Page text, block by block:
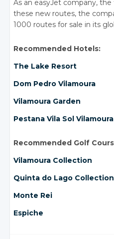
As an easyJet company,
these new routes, the
1000 routes for sale in its
Recommended Hotels:
The Lake Resort
Dom Pedro Vilamoura
Vilamoura Garden
Pestana Vila Sol Vilamoura
Recommended Golf
Vilamoura Collection
Quinta do Lago Collection
Monte Rei
Espiche